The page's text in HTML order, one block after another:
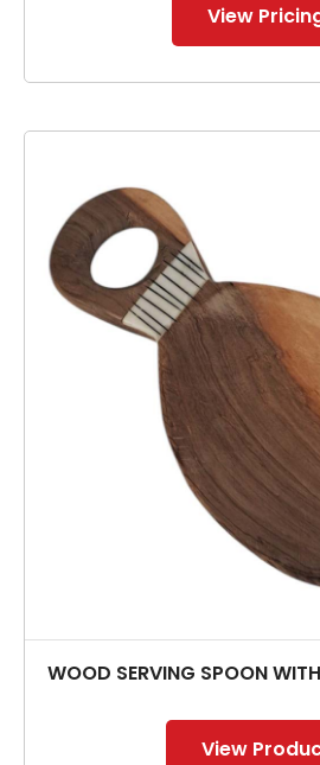
View
WOOD SERVING SPOON
View